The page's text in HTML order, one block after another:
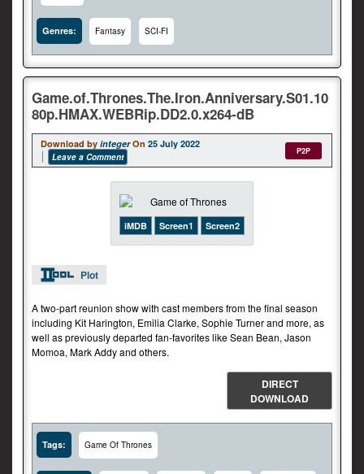
Genres: Fantasy SCI-FI
Game.of.Thrones.The.Iron.Anniversary.S01.10
80p.HMAX.WEBRip.DD2.0.x264-dB
Download by integer On 25 July 2022
Leave a Comment
P2P
iMDB Screen1 Screen2
Plot
A two-part reunion show with cast members from the final season
including Kit Harington, Emilia Clarke, Sophie Turner and more, as
well as previously departed fan-favorites like Sean Bean, Jason
Momoa, Mark Addy and others.
DIRECT
DOWNLOAD
Tags: Game Of Thrones